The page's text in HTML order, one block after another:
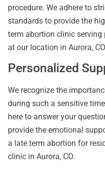
procedure. We adhere to
standards to provide the
term abortion clinic serving
at our location in Aurora,
Personalized
We recognize the
during such a sensitive
here to answer your
provide the emotional
a late term abortion for
clinic in Aurora, CO.